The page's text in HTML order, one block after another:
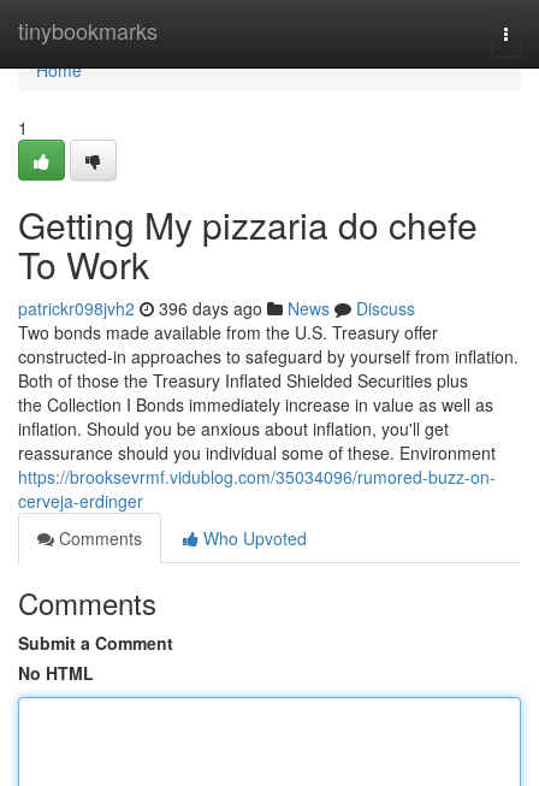
tinybookmarks
Home
Home
1
Getting My pizzaria do chefe
To Work
patrickr098jvh2 396 days ago News
Discuss
Two bonds made available from the U.S. Treasury offer
constructed-in approaches to safeguard by yourself from inflation.
Both of those the Treasury Inflated Shielded Securities plus
the Collection I Bonds immediately increase in value as well as
inflation. Should you be anxious about inflation, you'll get
reassurance should you individual some of these. Environment
https://brooksevrmf.vidublog.com/35034096/rumored-buzz-on-
cerveja-erdinger
Comments
Who Upvoted
Comments
Submit a Comment
No HTML